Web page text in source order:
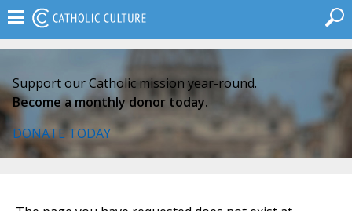
Support our Catholic mission year-round.
Become a monthly donor today.
DONATE TODAY